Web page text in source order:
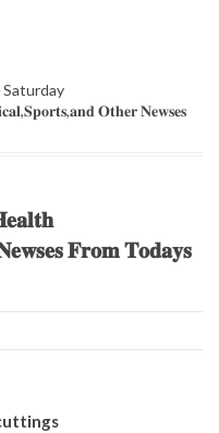
𝐎𝐭𝐡𝐞𝐫 𝐍𝐞𝐰𝐬𝐞𝐬
𝐍𝐞𝐰𝐬𝐞𝐬 𝐅𝐫𝐨𝐦 𝐓𝐨𝐝𝐚𝐲𝐬
cuttings